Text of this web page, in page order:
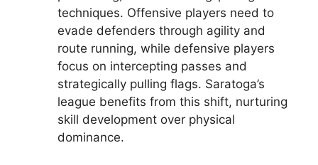
techniques. Offensive players need to
evade defenders through agility and
route running, while defensive players
focus on intercepting passes and
strategically pulling flags. Saratoga’s
league benefits from this shift, nurturing
skill development over physical
dominance.